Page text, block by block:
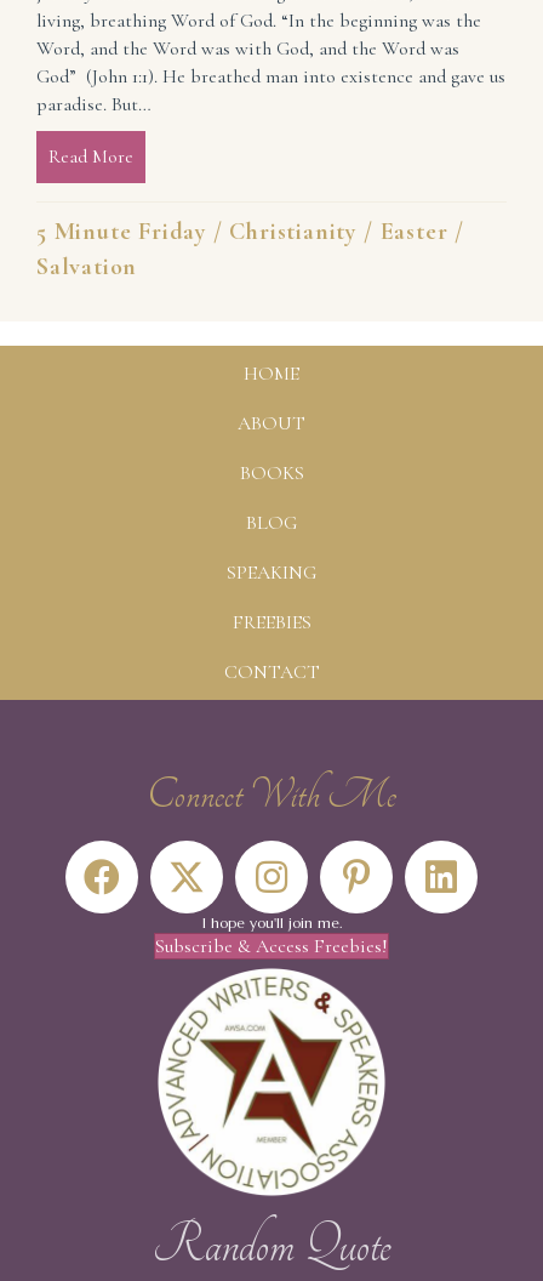
living, breathing Word of God. “In the beginning was the
Word, and the Word was with God, and the Word was
God” (John 1:1). He breathed man into existence and gave us
paradise. But…
Read More
5 Minute Friday / Christianity / Easter /
Salvation
HOME
ABOUT
BOOKS
BLOG
SPEAKING
FREEBIES
CONTACT
Connect With Me
I hope you'll join me.
Subscribe & Access Freebies!
Random Quote